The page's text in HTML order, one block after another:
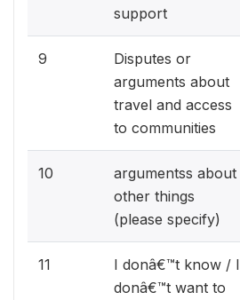
support
9
Disputes or
arguments about
travel and access
to communities
10
argumentss about
other things
(please specify)
11
I donâ€™t know / I
donâ€™t want to